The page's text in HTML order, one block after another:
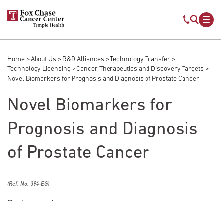
Skip to main content
Mobile
Breadcrumb
Home About Us R&D Alliances
Technology Transfer
Technology Licensing
Cancer Therapeutics and Discovery Targets
Novel Biomarkers for Prognosis and Diagnosis of Prostate Cancer
Novel Biomarkers for
Prognosis and Diagnosis
of Prostate Cancer
(Ref. No. 394-EG)